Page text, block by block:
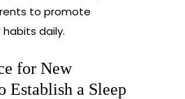
to promote
daily.
for New
Establish a Sleep